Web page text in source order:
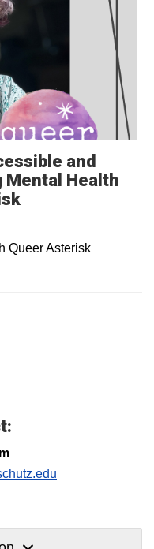
and
Health
Queer Asterisk